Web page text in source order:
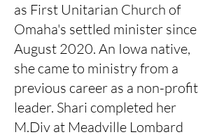
as First Unitarian Church of
Omaha's settled minister since
August 2020. An Iowa native,
she came to ministry from a
previous career as a non-profit
leader. Shari completed her
M.Div at Meadville Lombard